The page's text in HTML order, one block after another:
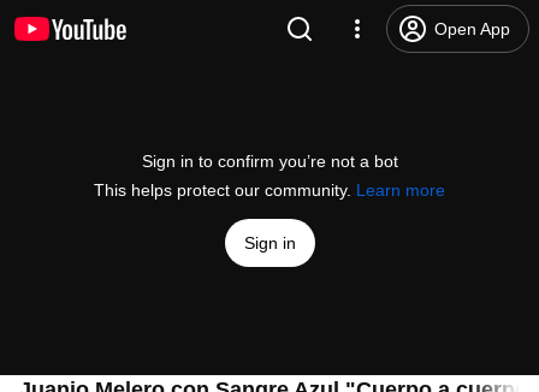
Open App
Sign in to confirm you’re not a bot
This helps protect our community. Learn more
Sign in